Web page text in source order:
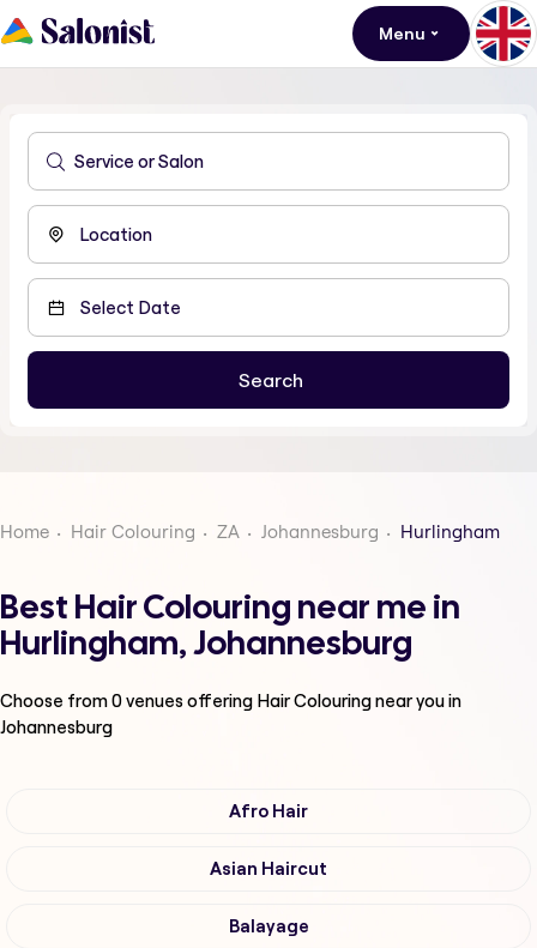
Menu
Home Hair Colouring ZA Johannesburg Hurlingham
Best Hair Colouring near me in
Hurlingham, Johannesburg
Choose from0venues offering Hair Colouringnear you in
Johannesburg
Afro Hair
Asian Haircut
Balayage